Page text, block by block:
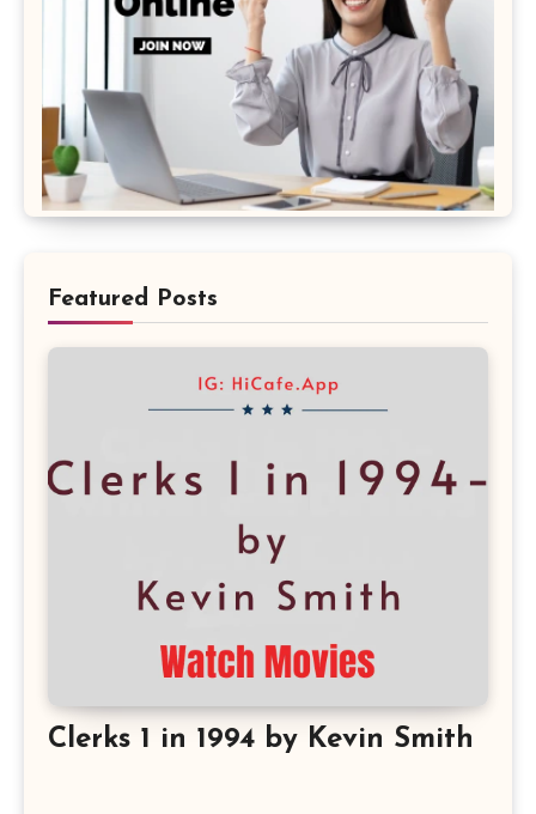
Featured Posts
Clerks 1 in 1994 by Kevin Smith